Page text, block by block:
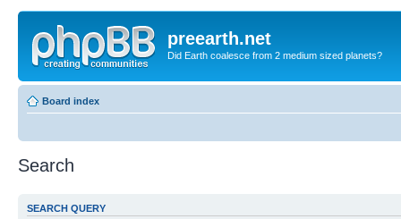
preearth.net
Did Earth coalesce from 2 medium sized planets?
Board index
Search
SEARCH QUERY